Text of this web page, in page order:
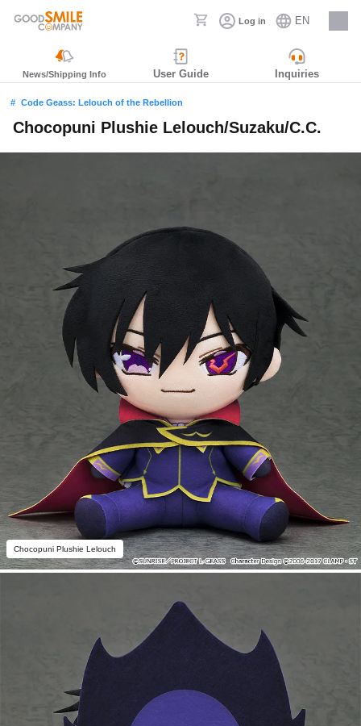
Log in EN
Careers
News/Shipping Info User Guide Inquiries
Code Geass: Lelouch of the Rebellion
Chocopuni Plushie Lelouch/Suzaku/C.C.
Chocopuni Plushie Lelouch